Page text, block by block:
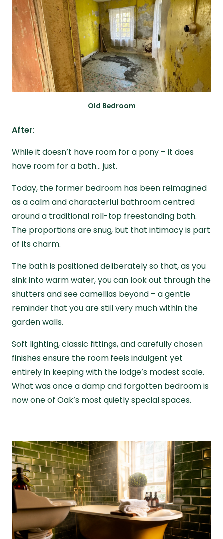
Old Bedroom
After:
While it doesn’t have room for a pony – it does
have room for a bath… just.
Today, the former bedroom has been reimagined
as a calm and characterful bathroom centred
around a traditional roll-top freestanding bath.
The proportions are snug, but that intimacy is part
of its charm.
The bath is positioned deliberately so that, as you
sink into warm water, you can look out through the
shutters and see camellias beyond – a gentle
reminder that you are still very much within the
garden walls.
Soft lighting, classic fittings, and carefully chosen
finishes ensure the room feels indulgent yet
entirely in keeping with the lodge’s modest scale.
What was once a damp and forgotten bedroom is
now one of Oak’s most quietly special spaces.